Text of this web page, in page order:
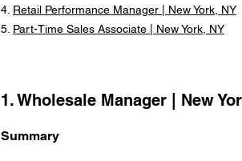
Retail Performance Manager | New York, NY
Part-Time Sales Associate | New York, NY
1. Wholesale Manager | New
Summary